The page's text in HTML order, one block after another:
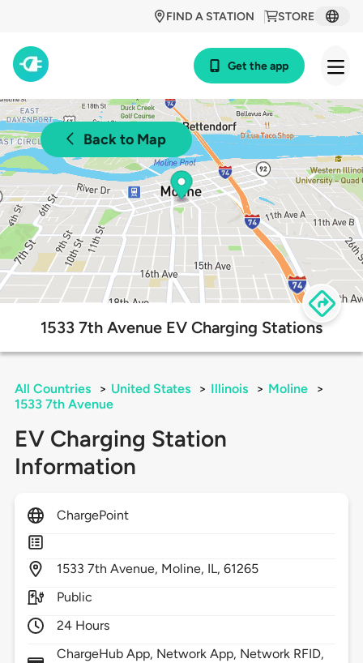
STORE
FIND A STATION
Get the app
Back to Map
1533 7th Avenue EV Charging Stations
All Countries > United States > Illinois > Moline
>
1533 7th Avenue
EV Charging Station
Information
ChargePoint
1533 7th Avenue, Moline, IL,61265
Public
24 Hours
ChargeHub App, Network App, Network RFID,